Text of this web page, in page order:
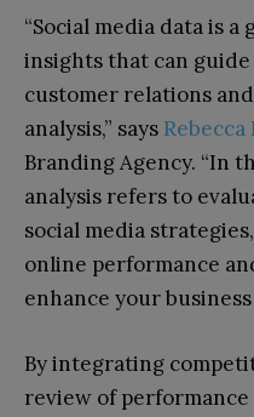
“Social media data is
insights that can
customer relations
analysis,” says
Branding Agency. “In
analysis refers to
social media
online performance
enhance your
By integrating
review of performance